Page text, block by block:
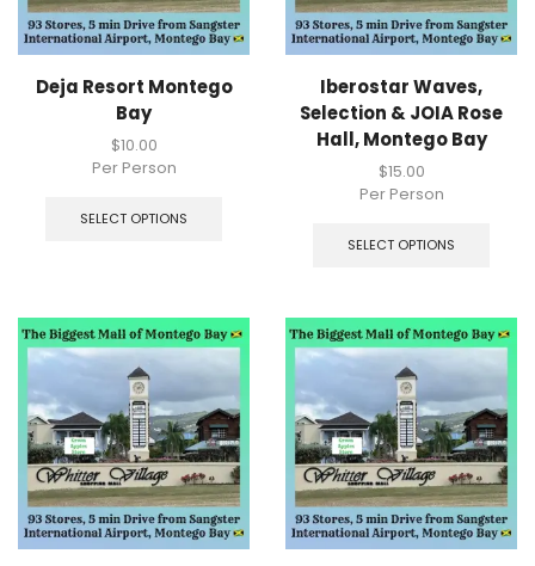
Deja Resort Montego
Bay
$10.00
Per Person
SELECT OPTIONS
Iberostar Waves,
Selection & JOIA Rose
Hall, Montego Bay
$15.00
Per Person
SELECT OPTIONS